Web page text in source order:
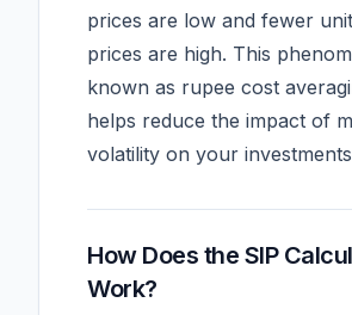
prices are low and fewer
prices are high. This
known as rupee cost
helps reduce the impact of
volatility on your
How Does the SIP
Work?